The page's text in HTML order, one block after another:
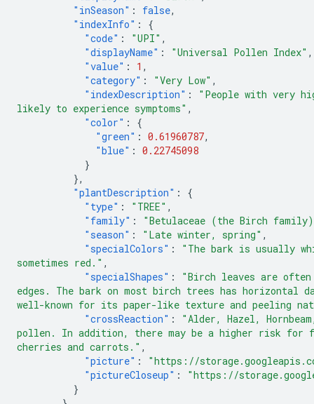
"inSeason" : false,
"indexInfo" :
{
"code" : "UPI" ,
"displayName" : "Universal Pollen Index" ,
"value" : 1 ,
"category" : "Very Low" ,
"indexDescription" :
"People with very
likely to experience symptoms" ,
"color" :
{
"green" : 0.61960787,
"blue" : 0.22745098
}
},
"plantDescription" :
{
"type" : "TREE" ,
"family" :
"Betulaceae (the Birch
"season" : "Late winter, spring" ,
"specialColors" :
"The bark is usually
sometimes red." ,
"specialShapes" :
"Birch leaves are
edges. The bark on most birch trees has
well-known for its paper-like texture and peeling
"crossReaction" :
"Alder, Hazel,
pollen. In addition, there may be a higher risk for
cherries and carrots." ,
"picture" :
"https://
"pictureCloseup" :
"https://
}